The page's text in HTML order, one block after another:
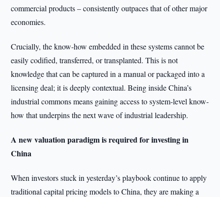
commercial products – consistently outpaces that of other major
economies.
Crucially, the know-how embedded in these systems cannot be
easily codified, transferred, or transplanted. This is not
knowledge that can be captured in a manual or packaged into a
licensing deal; it is deeply contextual. Being inside China’s
industrial commons means gaining access to system-level know-
how that underpins the next wave of industrial leadership.
A new valuation paradigm is required for investing in
China
When investors stuck in yesterday’s playbook continue to apply
traditional capital pricing models to China, they are making a